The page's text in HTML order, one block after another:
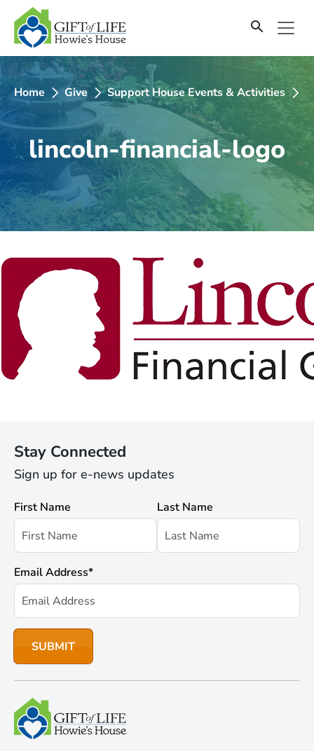
SKIP
TO
CONTENT
Home Give Support House Events & Activities
lincoln-financial-logo
Stay Connected
Sign up for e-news updates
First Name Last Name
Email Address*